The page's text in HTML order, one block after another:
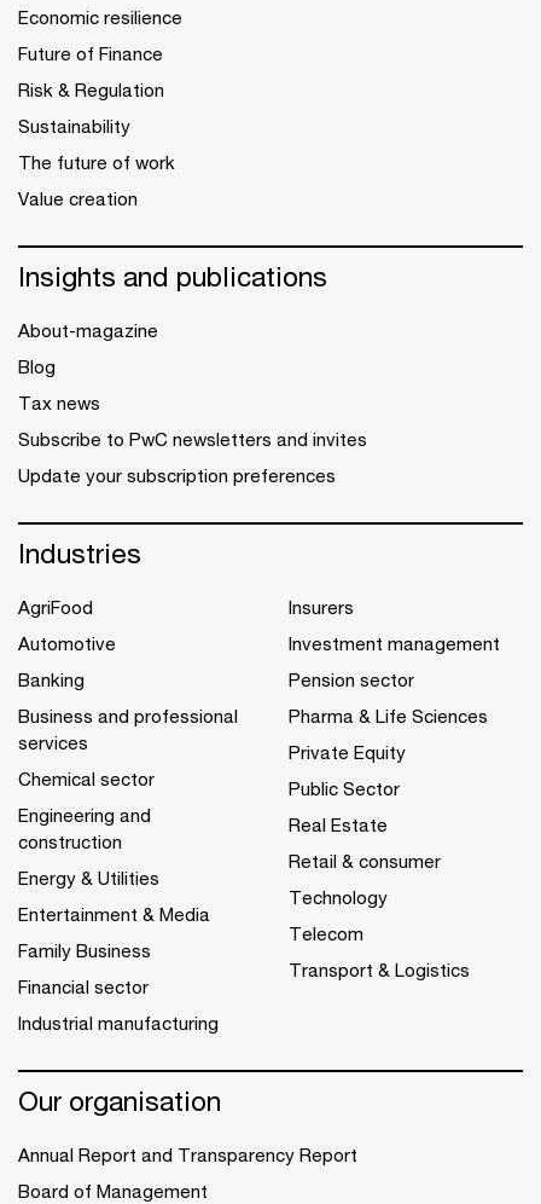
Economic resilience
Future of Finance
Risk & Regulation
Sustainability
The future of work
Value creation
Insights and publications
About-magazine
Blog
Tax news
Subscribe to PwC newsletters and invites
Update your subscription preferences
Industries
AgriFood
Automotive
Banking
Business and professional
services
Chemical sector
Engineering and
construction
Energy & Utilities
Entertainment & Media
Family Business
Financial sector
Industrial manufacturing
Insurers
Investment management
Pension sector
Pharma & Life Sciences
Private Equity
Public Sector
Real Estate
Retail & consumer
Technology
Telecom
Transport & Logistics
Our organisation
Annual Report and Transparency Report
Board of Management